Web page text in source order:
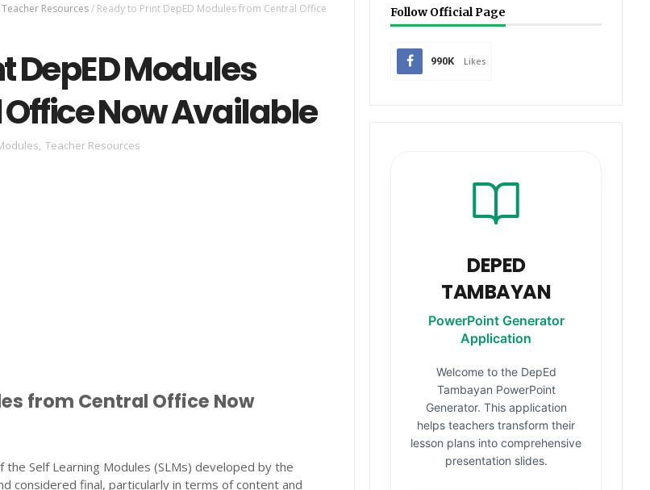
Teacher Resources / Ready to Print DepED Modules from Central Office
DepED Modules
Now Available
, Teacher Resources
from Central Office Now
Self Learning Modules (SLMs) developed by the
considered final, particularly in terms of content and
Follow Official Page
990K Likes
DEPED
TAMBAYAN
PowerPoint Generator
Application
Welcome to the DepEd
Tambayan PowerPoint
Generator. This application
helps teachers transform their
lesson plans into comprehensive
presentation slides.